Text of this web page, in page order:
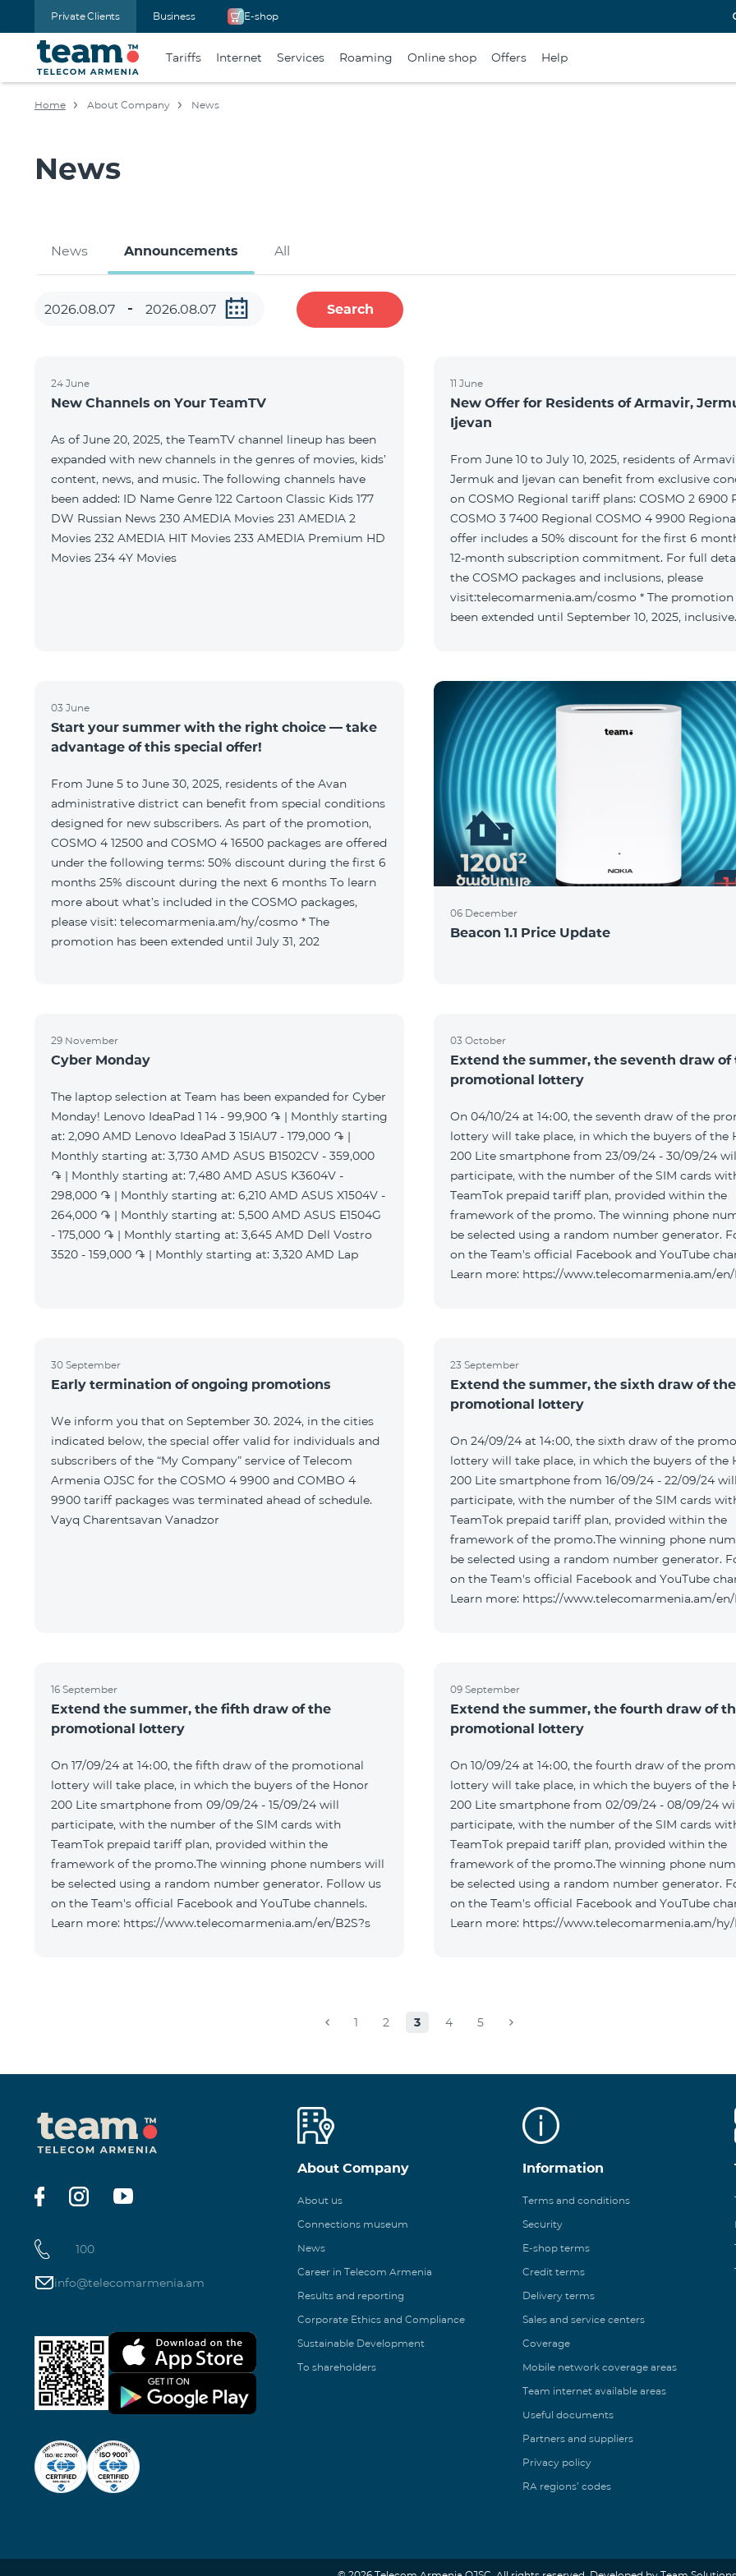
Private Clients Business E-shop
Tariffs Internet Services Roaming Online shop Offers Help
Home About Company News
News
News Announcements All
Search
24 June
New Channels on Your TeamTV
As of June 20, 2025, the TeamTV channel lineup has been
expanded with new channels in the genres of movies, kids’
content, news, and music. The following channels have
been added: ID Name Genre 122 Cartoon Classic Kids 177
DW Russian News 230 AMEDIA Movies 231 AMEDIA 2
Movies 232 AMEDIA HIT Movies 233 AMEDIA Premium HD
Movies 234 4Y Movies
11 June
New Offer for Residents of Armavir,
Ijevan
From June 10 to July 10, 2025, residents of
Jermuk and Ijevan can benefit from exclusive
on COSMO Regional tariff plans: COSMO 2 6900 Regional
COSMO 3 7400 Regional COSMO 4 9900 Regional
offer includes a 50% discount for the first 6
12-month subscription commitment. For full
the COSMO packages and inclusions, please
visit:telecomarmenia.am/cosmo * The promotion
been extended until September 10, 2025, inclusive.
03 June
Start your summer with the right choice — take
advantage of this special offer!
From June 5 to June 30, 2025, residents of the Avan
administrative district can benefit from special conditions
designed for new subscribers. As part of the promotion,
COSMO 4 12500 and COSMO 4 16500 packages are offered
under the following terms: 50% discount during the first 6
months 25% discount during the next 6 months To learn
more about what’s included in the COSMO packages,
please visit: telecomarmenia.am/hy/cosmo * The
promotion has been extended until July 31, 202
06 December
Beacon 1.1 Price Update
29 November
Cyber Monday
The laptop selection at Team has been expanded for Cyber
Monday! Lenovo IdeaPad 1 14 - 99,900 ֏ | Monthly starting
at: 2,090 AMD Lenovo IdeaPad 3 15IAU7 - 179,000 ֏ |
Monthly starting at: 3,730 AMD ASUS B1502CV - 359,000
֏ | Monthly starting at: 7,480 AMD ASUS K3604V -
298,000 ֏ | Monthly starting at: 6,210 AMD ASUS X1504V -
264,000 ֏ | Monthly starting at: 5,500 AMD ASUS E1504G
- 175,000 ֏ | Monthly starting at: 3,645 AMD Dell Vostro
3520 - 159,000 ֏ | Monthly starting at: 3,320 AMD Lap
03 October
Extend the summer, the seventh draw of
promotional lottery
On 04/10/24 at 14։00, the seventh draw of the
lottery will take place, in which the buyers of the
200 Lite smartphone from 23/09/24 - 30/09/24
participate, with the number of the SIM cards
TeamTok prepaid tariff plan, provided within the
framework of the promo. The winning phone
be selected using a random number generator.
on the Team's official Facebook and YouTube
Learn more: https://www.telecomarmenia.am/en/
30 September
Early termination of ongoing promotions
We inform you that on September 30. 2024, in the cities
indicated below, the special offer valid for individuals and
subscribers of the “My Company” service of Telecom
Armenia OJSC for the COSMO 4 9900 and COMBO 4
9900 tariff packages was terminated ahead of schedule.
Vayq Charentsavan Vanadzor
23 September
Extend the summer, the sixth draw of the
promotional lottery
On 24/09/24 at 14։00, the sixth draw of the
lottery will take place, in which the buyers of the
200 Lite smartphone from 16/09/24 - 22/09/24
participate, with the number of the SIM cards
TeamTok prepaid tariff plan, provided within the
framework of the promo.The winning phone
be selected using a random number generator.
on the Team's official Facebook and YouTube
Learn more: https://www.telecomarmenia.am/en/
16 September
Extend the summer, the fifth draw of the
promotional lottery
On 17/09/24 at 14։00, the fifth draw of the promotional
lottery will take place, in which the buyers of the Honor
200 Lite smartphone from 09/09/24 - 15/09/24 will
participate, with the number of the SIM cards with
TeamTok prepaid tariff plan, provided within the
framework of the promo.The winning phone numbers will
be selected using a random number generator. Follow us
on the Team's official Facebook and YouTube channels.
Learn more: https://www.telecomarmenia.am/en/B2S?s
09 September
Extend the summer, the fourth draw of
promotional lottery
On 10/09/24 at 14։00, the fourth draw of the
lottery will take place, in which the buyers of the
200 Lite smartphone from 02/09/24 - 08/09/24
participate, with the number of the SIM cards
TeamTok prepaid tariff plan, provided within the
framework of the promo.The winning phone
be selected using a random number generator.
on the Team's official Facebook and YouTube
Learn more: https://www.telecomarmenia.am/hy/
1 2 3 4 5
100
info@telecomarmenia.am
About Company
About us
Connections museum
News
Career in Telecom Armenia
Results and reporting
Corporate Ethics and Compliance
Sustainable Development
To shareholders
Information
Terms and conditions
Security
E-shop terms
Credit terms
Delivery terms
Sales and service centers
Coverage
Mobile network coverage areas
Team internet available areas
Useful documents
Partners and suppliers
Privacy policy
RA regions’ codes